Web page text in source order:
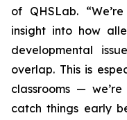
of QHSLab.
insight into how
developmental
overlap. This is
classrooms —
catch things early